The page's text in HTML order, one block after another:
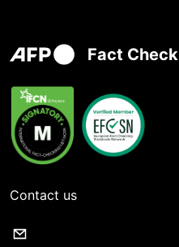
Fact Check
Contact us